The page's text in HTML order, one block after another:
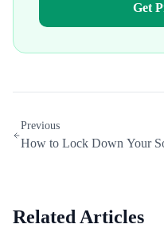
Get
Previous
How to Lock Down Your
Related Articles